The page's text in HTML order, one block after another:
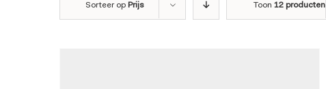
Sorteer op Prijs Toon 12 producten